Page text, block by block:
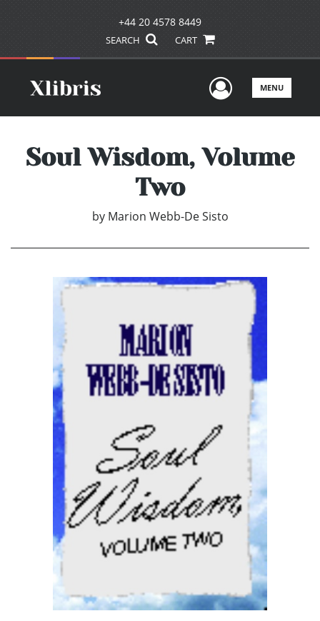
+44 20 4578 8449
SEARCH CART
UserMENU
Soul Wisdom, Volume
Two
by Marion Webb-De Sisto